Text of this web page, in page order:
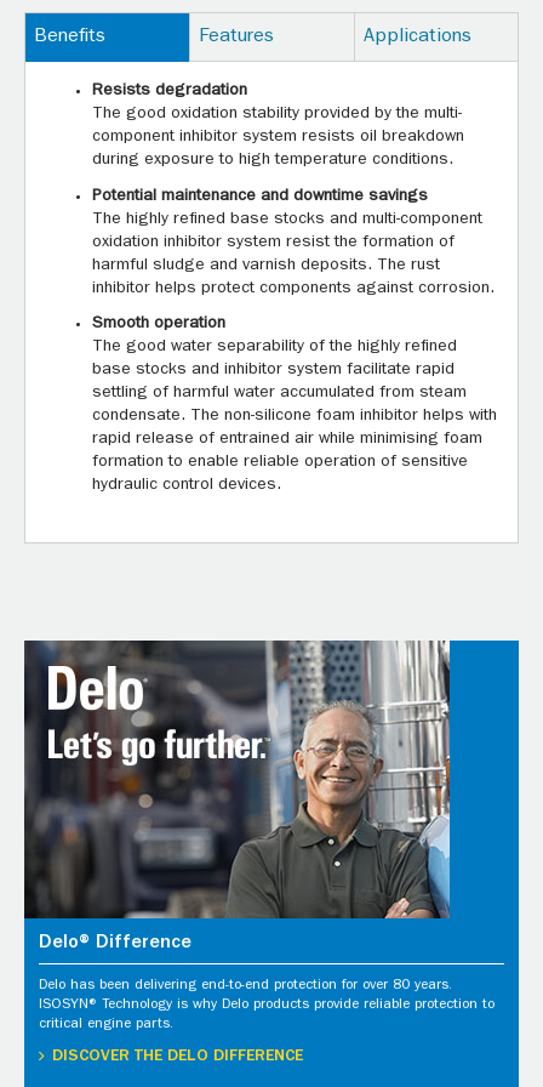
Benefits Features Applications
Resists degradation
The good oxidation stability provided by the multi-
component inhibitor system resists oil breakdown
during exposure to high temperature conditions.
Potential maintenance and downtime savings
The highly refined base stocks and multi-component
oxidation inhibitor system resist the formation of
harmful sludge and varnish deposits. The rust
inhibitor helps protect components against corrosion.
Smooth operation
The good water separability of the highly refined
base stocks and inhibitor system facilitate rapid
settling of harmful water accumulated from steam
condensate. The non-silicone foam inhibitor helps with
rapid release of entrained air while minimising foam
formation to enable reliable operation of sensitive
hydraulic control devices.
Delo® Difference
Delo has been delivering end-to-end protection for over 80 years.
ISOSYN® Technology is why Delo products provide reliable protection to
critical engine parts.
DISCOVER THE DELO DIFFERENCE